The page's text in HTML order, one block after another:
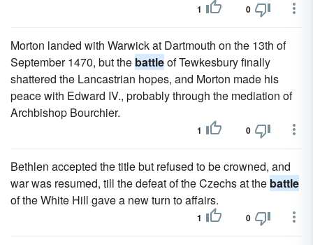
1 0
Morton landed with Warwick at Dartmouth on the 13th of
September 1470, but the battleof Tewkesbury finally
shattered the Lancastrian hopes, and Morton made his
peace with Edward IV., probably through the mediation of
Archbishop Bourchier.
1 0
Bethlen accepted the title but refused to be crowned, and
war was resumed, till the defeat of the Czechs at the battle
of the White Hill gave a new turn to affairs.
1 0